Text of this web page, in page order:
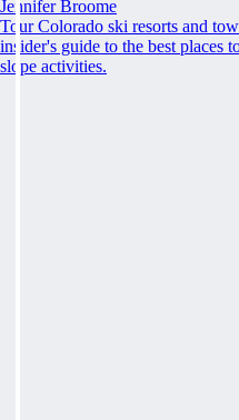
Jennifer Broome
Tour Colorado ski resorts and
insider's guide to the best places
slope activities.